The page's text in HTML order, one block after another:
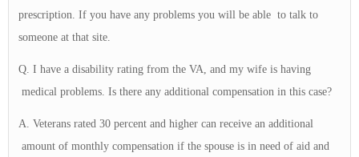
prescription. If you have any problems you will be able to talk to
someone at that site.
Q. I have a disability rating from the VA, and my wife is having
medical problems. Is there any additional compensation in this case?
A. Veterans rated 30 percent and higher can receive an additional
amount of monthly compensation if the spouse is in need of aid and